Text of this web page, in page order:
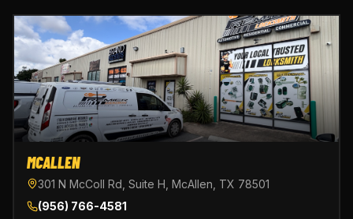
MCALLEN
301 N McColl Rd, Suite H, McAllen, TX 78501
(956) 766-4581